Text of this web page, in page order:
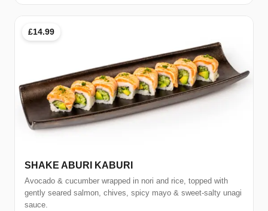
£14.99
SHAKE ABURI KABURI
Avocado & cucumber wrapped in nori and rice, topped with
gently seared salmon, chives, spicy mayo & sweet-salty unagi
sauce.